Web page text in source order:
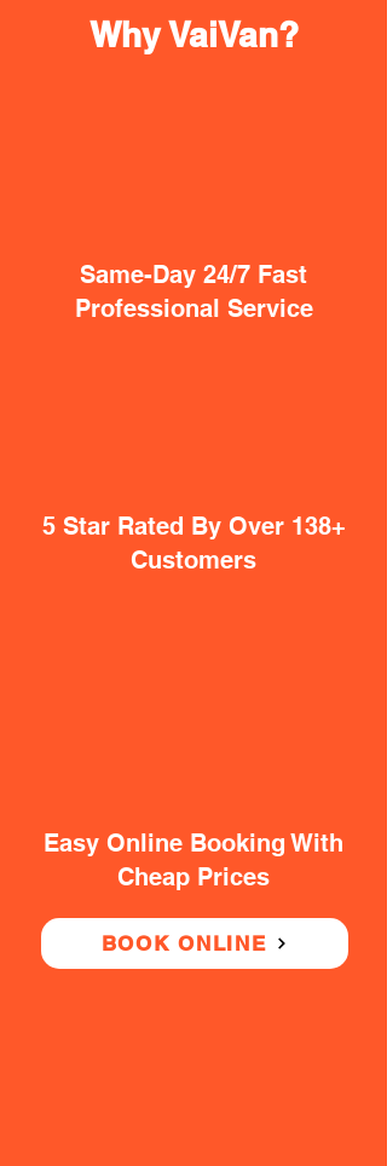
Why VaiVan?
Same-Day 24/7 Fast
Professional Service
5 Star Rated By Over 138+
Customers
Easy Online Booking With
Cheap Prices
BOOK ONLINE